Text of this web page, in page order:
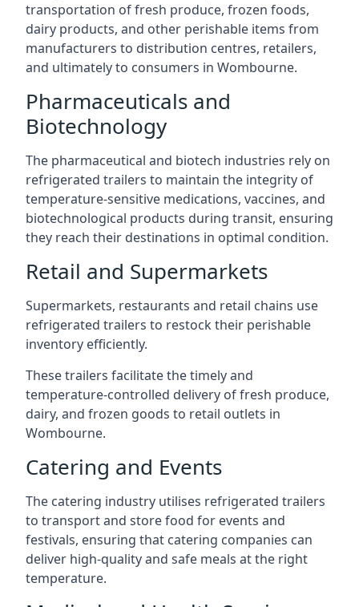
transportation of fresh produce, frozen foods,
dairy products, and other perishable items from
manufacturers to distribution centres, retailers,
and ultimately to consumers in Wombourne.
Pharmaceuticals and
Biotechnology
The pharmaceutical and biotech industries rely on
refrigerated trailers to maintain the integrity of
temperature-sensitive medications, vaccines, and
biotechnological products during transit, ensuring
they reach their destinations in optimal condition.
Retail and Supermarkets
Supermarkets, restaurants and retail chains use
refrigerated trailers to restock their perishable
inventory efficiently.
These trailers facilitate the timely and
temperature-controlled delivery of fresh produce,
dairy, and frozen goods to retail outlets in
Wombourne.
Catering and Events
The catering industry utilises refrigerated trailers
to transport and store food for events and
festivals, ensuring that catering companies can
deliver high-quality and safe meals at the right
temperature.